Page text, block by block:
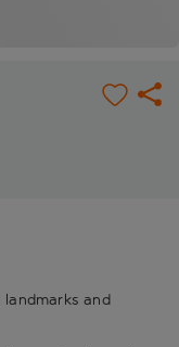
and